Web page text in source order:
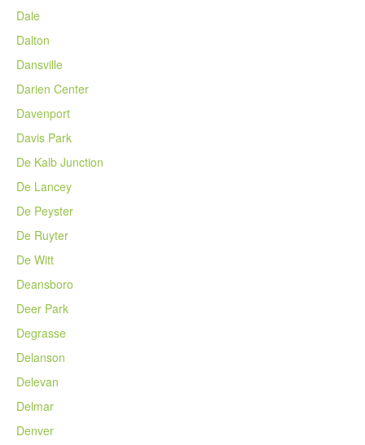
Dale
Dalton
Dansville
Darien Center
Davenport
Davis Park
De Kalb Junction
De Lancey
De Peyster
De Ruyter
De Witt
Deansboro
Deer Park
Degrasse
Delanson
Delevan
Delmar
Denver